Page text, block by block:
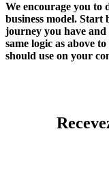
We encourage you to
business model.
journey you have
same logic as above
should use on your